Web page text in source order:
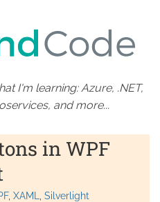
I'm learning: Azure, .NET,
and more...
in WPF
XAML Silverlight